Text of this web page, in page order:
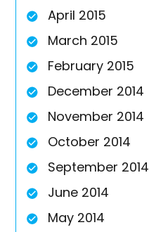
April 2015
March 2015
February 2015
December 2014
November 2014
October 2014
September 2014
June 2014
May 2014